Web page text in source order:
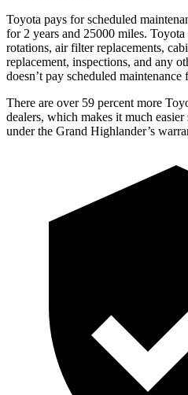
Toyota pays for scheduled
for 2 years and 25000 miles.
rotations, air filter replacements,
replacement, inspections, and any
doesn’t pay scheduled
There are over 59 percent more
dealers, which makes it much
under the Grand Highlander’s